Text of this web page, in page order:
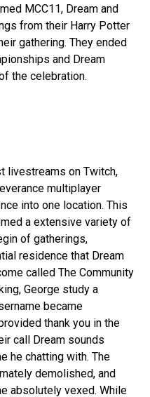
MCC11, Dream and
from their Harry Potter
gathering. They ended
and Dream
the celebration.
livestreams on Twitch,
multiplayer
into one location. This
a extensive variety of
of gatherings,
residence that Dream
called The Community
George study a
became
thank you in the
call Dream sounds
he chatting with. The
demolished, and
absolutely vexed. While